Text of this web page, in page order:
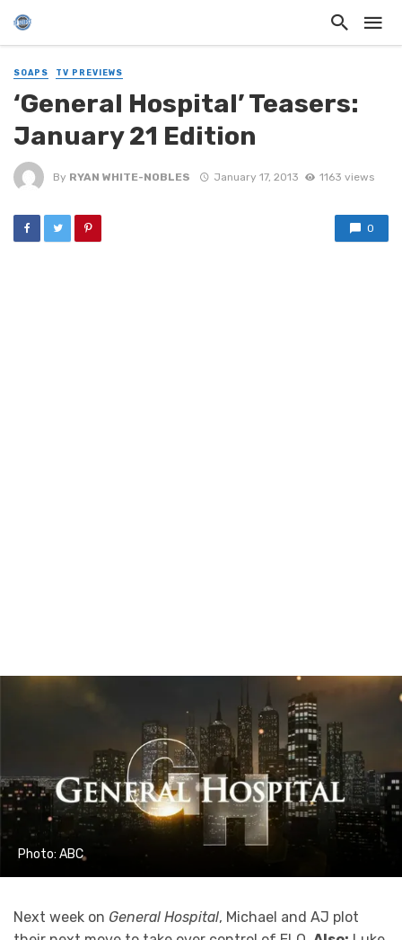
SOAPS TV PREVIEWS
‘General Hospital’ Teasers:
January 21 Edition
By RYAN WHITE-NOBLES January 17, 2013 1163 views
0
Photo: ABC
Next week on General Hospital, Michael and AJ plot